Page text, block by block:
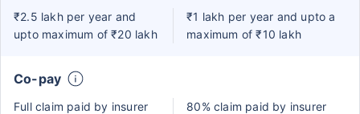
₹2.5 lakh per year and
upto maximum of ₹20 lakh
₹1 lakh per year and upto a
maximum of ₹10 lakh
Co-pay
Full claim paid by insurer
80% claim paid by insurer